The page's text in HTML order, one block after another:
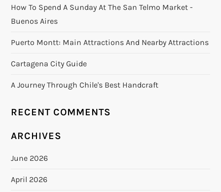
How To Spend A Sunday At The San Telmo Market -
Buenos Aires
Puerto Montt: Main Attractions And Nearby Attractions
Cartagena City Guide
A Journey Through Chile's Best Handcraft
RECENT COMMENTS
ARCHIVES
June 2026
April 2026